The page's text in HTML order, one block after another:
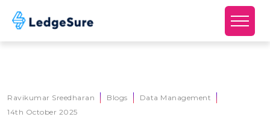
Ravikumar Sreedharan Blogs
Data Management
14th October 2025